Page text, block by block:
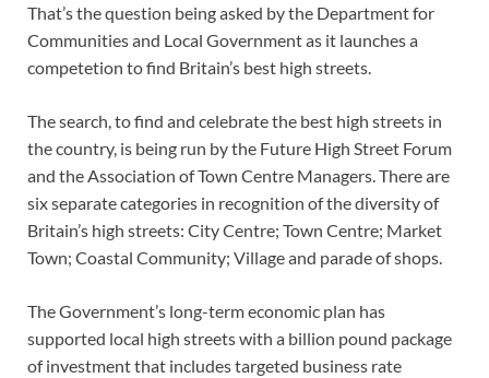
That’s the question being asked by the Department for
Communities and Local Government as it launches a
competetion to find Britain’s best high streets.
The search, to find and celebrate the best high streets in
the country, is being run by the Future High Street Forum
and the Association of Town Centre Managers. There are
six separate categories in recognition of the diversity of
Britain’s high streets: City Centre; Town Centre; Market
Town; Coastal Community; Village and parade of shops.
The Government’s long-term economic plan has
supported local high streets with a billion pound package
of investment that includes targeted business rate